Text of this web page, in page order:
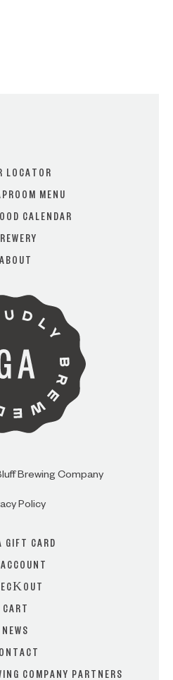
LOCATOR
MENU
CALENDAR
ABOUT
Brewing Company
Policy
GIFT CARD
CART
NEWS
COMPANY PARTNERS